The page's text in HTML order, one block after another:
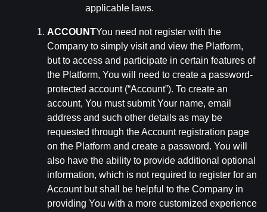
applicable laws.
ACCOUNTYou need not register with the
Company to simply visit and view the Platform,
but to access and participate in certain features of
the Platform, You will need to create a password-
protected account (“Account”). To create an
account, You must submit Your name, email
address and such other details as may be
requested through the Account registration page
on the Platform and create a password. You will
also have the ability to provide additional optional
information, which is not required to register for an
Account but shall be helpful to the Company in
providing You with a more customized experience